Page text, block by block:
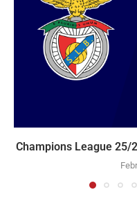
Champions League